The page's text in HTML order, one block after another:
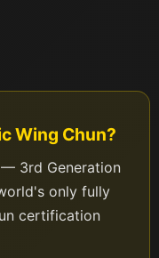
Wing Chun?
— 3rd Generation
only fully
certification